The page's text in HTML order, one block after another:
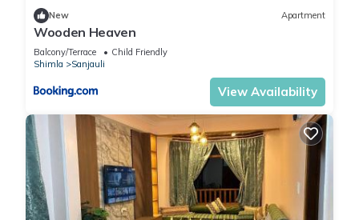
New Apartment
Wooden Heaven
Balcony/Terrace
Child Friendly
Shimla
Sanjauli
View Availability